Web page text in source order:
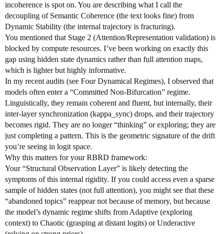
incoherence is spot on. You are describing what I call the
decoupling of Semantic Coherence (the text looks fine) from
Dynamic Stability (the internal trajectory is fracturing).
You mentioned that Stage 2 (Attention/Representation validation) is
blocked by compute resources. I’ve been working on exactly this
gap using hidden state dynamics rather than full attention maps,
which is lighter but highly informative.
In my recent audits (see Four Dynamical Regimes), I observed that
models often enter a “Committed Non-Bifurcation” regime.
Linguistically, they remain coherent and fluent, but internally, their
inter-layer synchronization (kappa_sync) drops, and their trajectory
becomes rigid. They are no longer “thinking” or exploring; they are
just completing a pattern. This is the geometric signature of the drift
you’re seeing in logit space.
Why this matters for your RBRD framework:
Your “Structural Observation Layer” is likely detecting the
symptoms of this internal rigidity. If you could access even a sparse
sample of hidden states (not full attention), you might see that these
“abandoned topics” reappear not because of memory, but because
the model’s dynamic regime shifts from Adaptive (exploring
context) to Chaotic (grasping at distant logits) or Underactive